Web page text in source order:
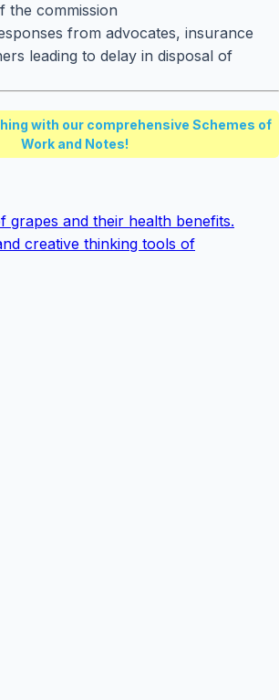
the commission
from advocates, insurance
leading to delay in disposal of
with our comprehensive Schemes of
Work and Notes!
grapes and their health benefits.
creative thinking tools of